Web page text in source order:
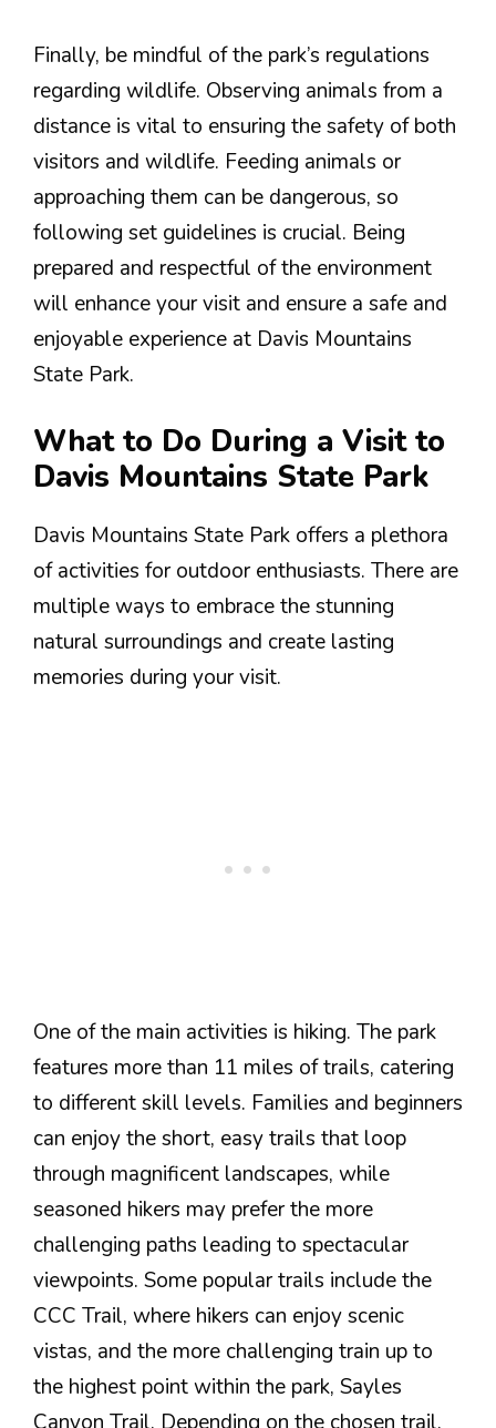
Finally, be mindful of the park’s regulations
regarding wildlife. Observing animals from a
distance is vital to ensuring the safety of both
visitors and wildlife. Feeding animals or
approaching them can be dangerous, so
following set guidelines is crucial. Being
prepared and respectful of the environment
will enhance your visit and ensure a safe and
enjoyable experience at Davis Mountains
State Park.
What to Do During a Visit to
Davis Mountains State Park
Davis Mountains State Park offers a plethora
of activities for outdoor enthusiasts. There are
multiple ways to embrace the stunning
natural surroundings and create lasting
memories during your visit.
One of the main activities is hiking. The park
features more than 11 miles of trails, catering
to different skill levels. Families and beginners
can enjoy the short, easy trails that loop
through magnificent landscapes, while
seasoned hikers may prefer the more
challenging paths leading to spectacular
viewpoints. Some popular trails include the
CCC Trail, where hikers can enjoy scenic
vistas, and the more challenging train up to
the highest point within the park, Sayles